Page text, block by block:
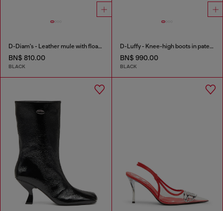
D-Diam's - Leather mule with floating Oval D
BN$ 810.00
BLACK
D-Luffy - Knee-high boots in patent leather
BN$ 990.00
BLACK